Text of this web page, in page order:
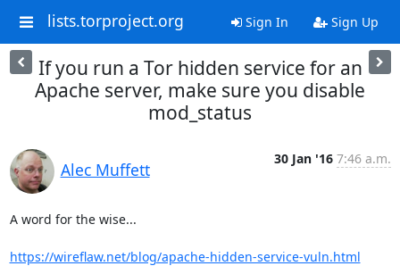
lists.torproject.org Sign In Sign Up
If you run a Tor hidden service for an
Apache server, make sure you disable
mod_status
Alec Muffett
30 Jan '16 7:46 a.m.
A word for the wise...
https://wireflaw.net/blog/apache-hidden-service-vuln.html